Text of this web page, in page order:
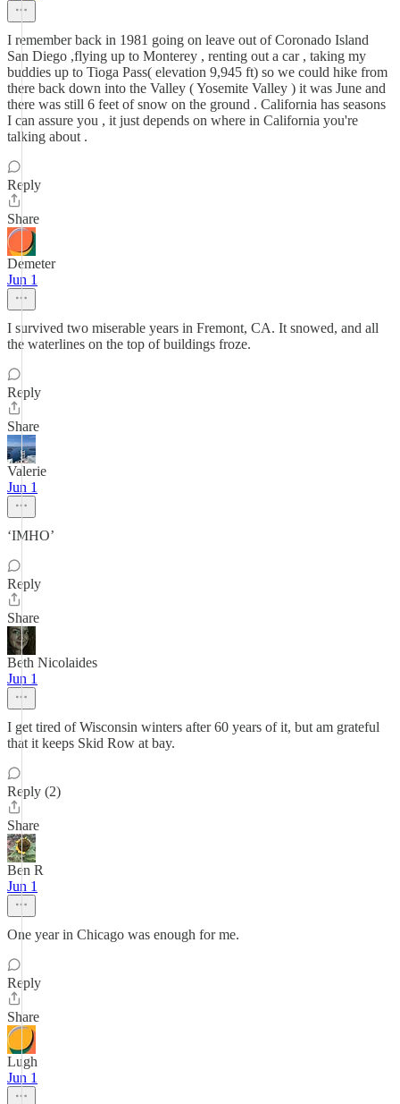
I remember back in 1981 going on leave out of Coronado Island
San Diego ,flying up to Monterey , renting out a car , taking my
buddies up to Tioga Pass( elevation 9,945 ft) so we could hike from
there back down into the Valley ( Yosemite Valley ) it was June and
there was still 6 feet of snow on the ground . California has seasons
I can assure you , it just depends on where in California you're
talking about .
Reply
Share
Demeter
Jun 1
I survived two miserable years in Fremont, CA. It snowed, and all
the waterlines on the top of buildings froze.
Reply
Share
Valerie
Jun 1
‘IMHO’
Reply
Share
Beth Nicolaides
Jun 1
I get tired of Wisconsin winters after 60 years of it, but am grateful
that it keeps Skid Row at bay.
Reply (2)
Share
Ben R
Jun 1
One year in Chicago was enough for me.
Reply
Share
Lugh
Jun 1